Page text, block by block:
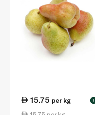
15.75 per kg !